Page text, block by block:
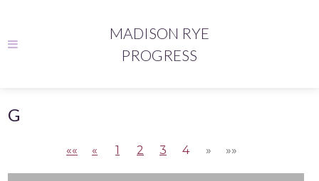
MADISON RYE
PROGRESS
G
«« « 1 2 3 4 » »»